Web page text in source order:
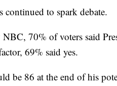
continued to spark debate.
NBC, 70% of voters said
69% said yes.
be 86 at the end of his